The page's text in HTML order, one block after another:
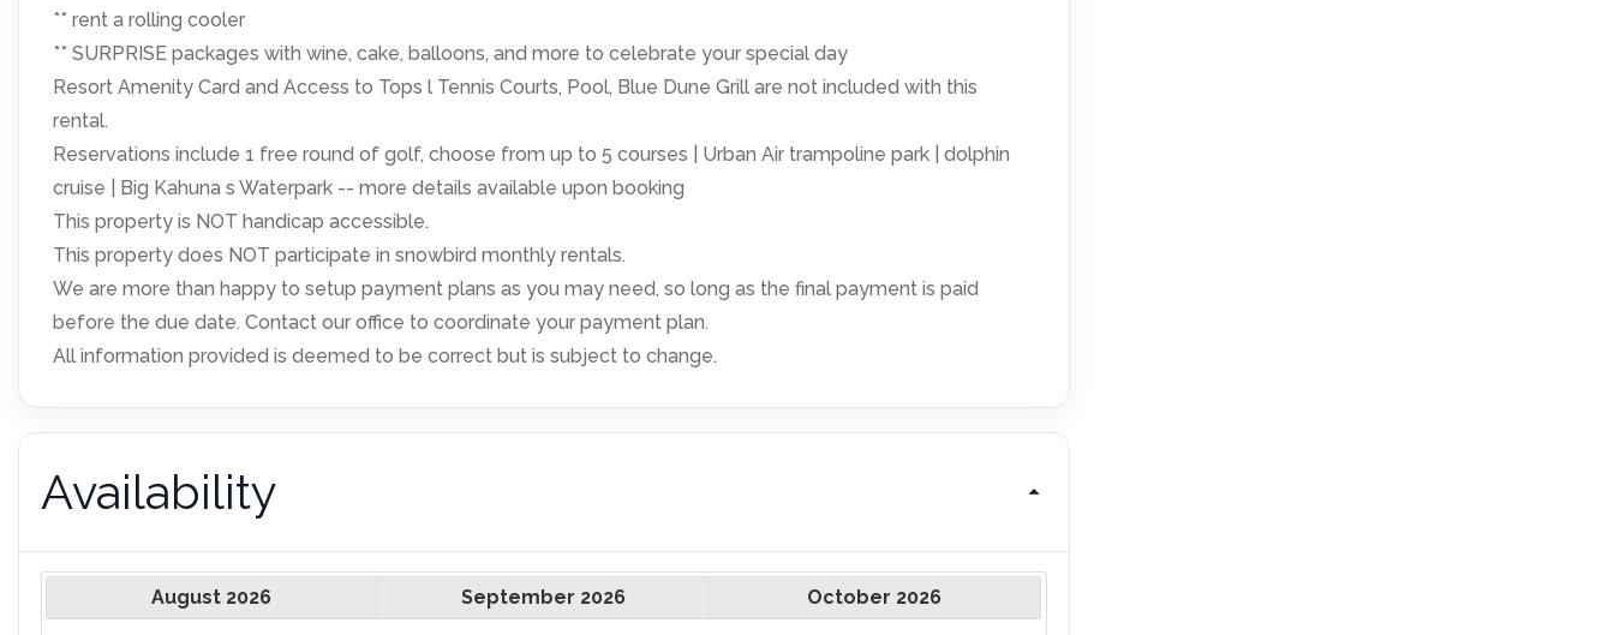
** rent a rolling cooler
** SURPRISE packages with wine, cake, balloons, and more to celebrate your special day
Resort Amenity Card and Access to Tops l Tennis Courts, Pool, Blue Dune Grill are not included with this
rental.
Reservations include 1 free round of golf, choose from up to 5 courses | Urban Air trampoline park | dolphin
cruise | Big Kahuna s Waterpark -- more details available upon booking
This property is NOT handicap accessible.
This property does NOT participate in snowbird monthly rentals.
We are more than happy to setup payment plans as you may need, so long as the final payment is paid
before the due date. Contact our office to coordinate your payment plan.
All information provided is deemed to be correct but is subject to change.
Availability
August 2026 September 2026 October 2026